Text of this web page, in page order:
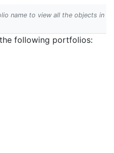
name to view all the objects in
following portfolios: